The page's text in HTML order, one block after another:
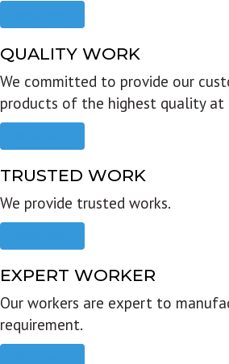
QUALITY WORK
We committed to provide our
products of the highest quality at
TRUSTED WORK
We provide trusted works.
EXPERT WORKER
Our workers are expert to
requirement.